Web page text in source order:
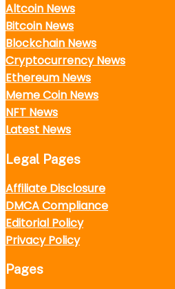
Altcoin News
Bitcoin News
Blockchain News
Cryptocurrency News
Ethereum News
Meme Coin News
NFT News
Latest News
Legal Pages
Affiliate Disclosure
DMCA Compliance
Editorial Policy
Privacy Policy
Pages